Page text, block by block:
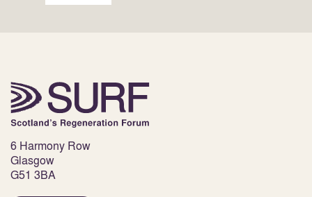
6 Harmony Row
Glasgow
G51 3BA